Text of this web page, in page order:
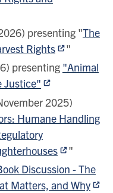
presenting "The
Rights
"
presenting "Animal
Justice"
2025)
Humane Handling
"
Discussion - The
Matters, and Why